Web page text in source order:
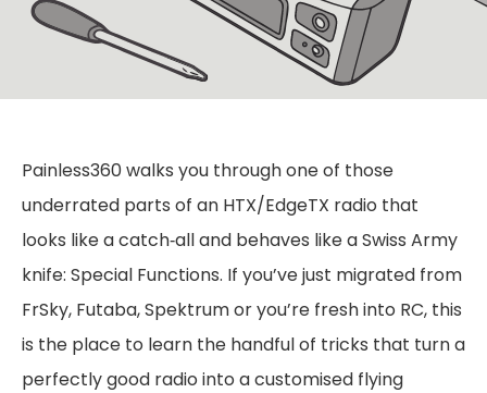
Painless360 walks you through one of those
underrated parts of an HTX/EdgeTX radio that
looks like a catch‑all and behaves like a Swiss Army
knife: Special Functions. If you’ve just migrated from
FrSky, Futaba, Spektrum or you’re fresh into RC, this
is the place to learn the handful of tricks that turn a
perfectly good radio into a customised flying